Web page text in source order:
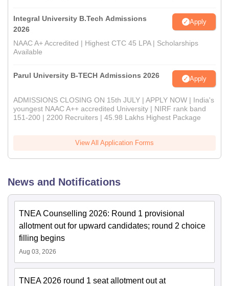
Integral University B.Tech Admissions
2026
Apply
NAAC A+ Accredited | Highest CTC 45 LPA | Scholarships
Available
Parul University B-TECH Admissions 2026 Apply
ADMISSIONS CLOSING ON 15th JULY | APPLY NOW | India's
youngest NAAC A++ accredited University | NIRF rank band
151-200 | 2200 Recruiters | 45.98 Lakhs Highest Package
View All Application Forms
News and Notifications
TNEA Counselling 2026: Round 1 provisional
allotment out for upward candidates; round 2 choice
filling begins
Aug 03, 2026
TNEA 2026 round 1 seat allotment out at